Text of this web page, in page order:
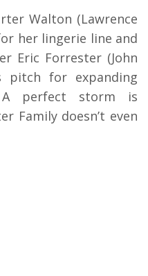
Walton (Lawrence
her lingerie line and
Eric Forrester (John
pitch for expanding
perfect storm is
Family doesn’t even